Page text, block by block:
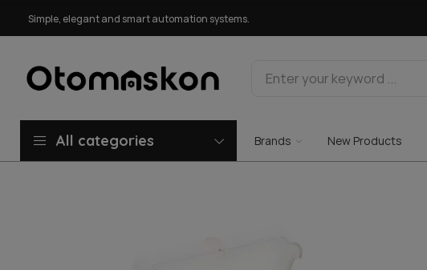
Simple, elegant and smart automation systems.
All categories Brands New Products